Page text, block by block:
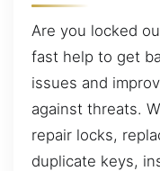
Are you locked
fast help to get
issues and
against threats.
repair locks,
duplicate keys,